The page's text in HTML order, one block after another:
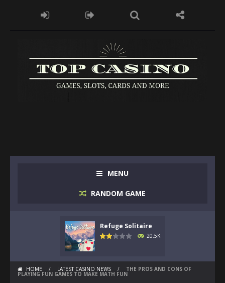
MENU
RANDOM GAME
Refuge Solitaire
20.5K
HOME / LATEST CASINO NEWS / THE PROS AND CONS OF
PLAYING FUN GAMES TO MAKE MATH FUN